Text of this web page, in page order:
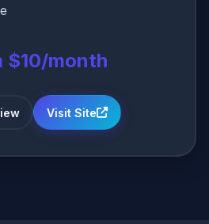
$10/month
Visit Site